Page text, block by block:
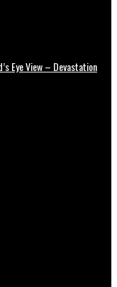
Eye View – Devastation